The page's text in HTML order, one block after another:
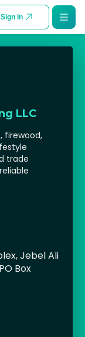
Sign in
LLC
firewood,
trade
Jebel Ali
Box